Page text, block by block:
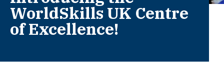
WorldSkills UK Centre
of Excellence!